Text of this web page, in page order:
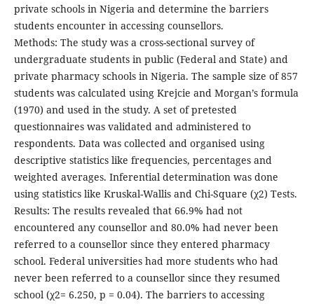
private schools in Nigeria and determine the barriers
students encounter in accessing counsellors.
Methods: The study was a cross-sectional survey of
undergraduate students in public (Federal and State) and
private pharmacy schools in Nigeria. The sample size of 857
students was calculated using Krejcie and Morgan’s formula
(1970) and used in the study. A set of pretested
questionnaires was validated and administered to
respondents. Data was collected and organised using
descriptive statistics like frequencies, percentages and
weighted averages. Inferential determination was done
using statistics like Kruskal-Wallis and Chi-Square (χ2) Tests.
Results: The results revealed that 66.9% had not
encountered any counsellor and 80.0% had never been
referred to a counsellor since they entered pharmacy
school. Federal universities had more students who had
never been referred to a counsellor since they resumed
school (χ2= 6.250, p = 0.04). The barriers to accessing